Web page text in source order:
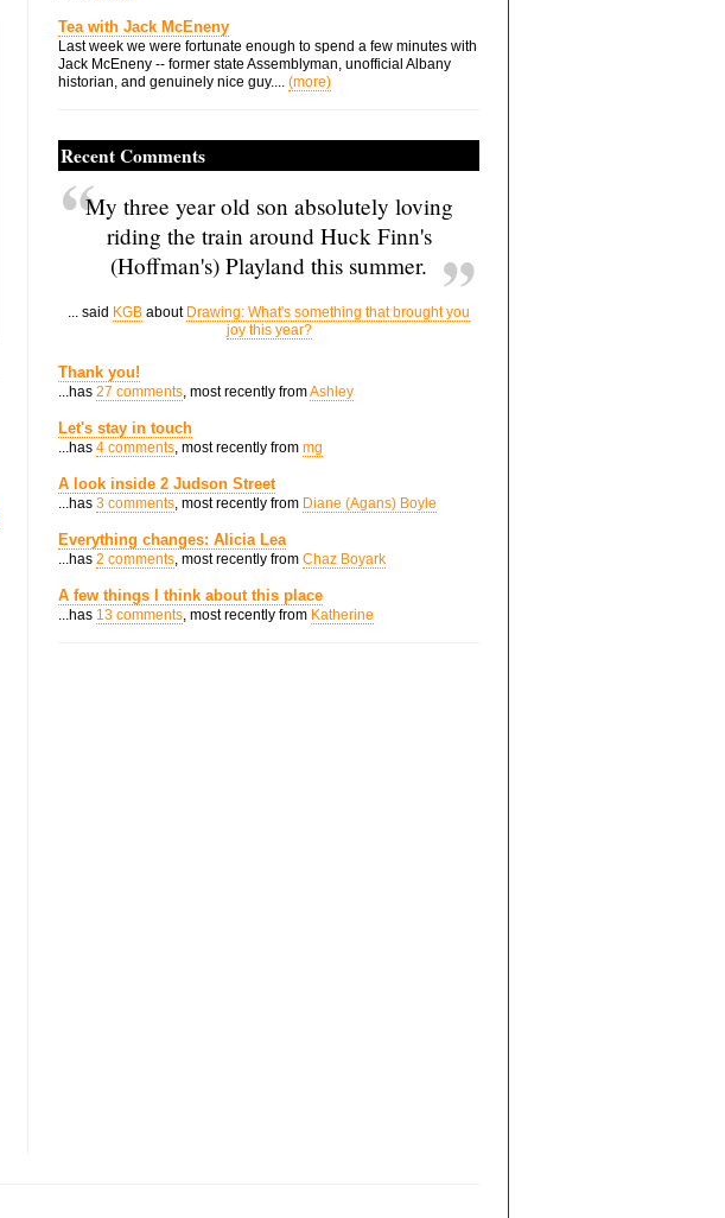
Tea with Jack McEneny
Last week we were fortunate enough to spend a few minutes with
Jack McEneny -- former state Assemblyman, unofficial Albany
historian, and genuinely nice guy.... (more)
Recent Comments
My three year old son absolutely loving
riding the train around Huck Finn's
(Hoffman's) Playland this summer.
... said KGB about Drawing: What's something that brought you
joy this year?
Thank you!
...has 27 comments, most recently fromAshley
Let's stay in touch
...has 4 comments, most recently from mg
A look inside 2 Judson Street
...has 3 comments, most recently from Diane (Agans) Boyle
Everything changes: Alicia Lea
...has 2 comments, most recently from Chaz Boyark
A few things I think about this place
...has 13 comments, most recently from Katherine